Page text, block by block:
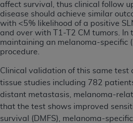
affect survival, thus clinical follow
disease should achieve similar
with <5% likelihood of a positive
and over with T1-T2 CM tumors.
maintaining an melanoma-specific
procedure.
Clinical validation of this same
tissue studies including 782
distant metastasis, melanoma-
that the test shows improved
survival (DMFS), melanoma-
contain NUBC Official UB-04
HEREIN IS EXPRESSLY
CLICKING BELOW ON THE
AGREED TO ALL TERMS AND
AGREE WITH ALL TERMS AND
THIS COMPUTER SCREEN. IF
ACT ON BEHALF OF SUCH
OBLIGATION OF THE
YOU ARE ACTING.